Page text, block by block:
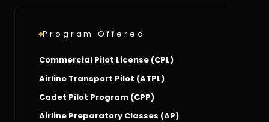
Program Offered
Commercial Pilot License (CPL)
Airline Transport Pilot (ATPL)
Cadet Pilot Program (CPP)
Airline Preparatory Classes (AP)